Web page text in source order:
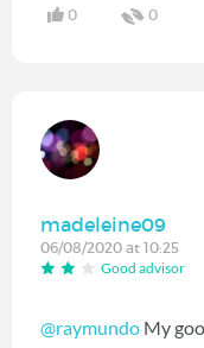
0 0
madeleine09
06/08/2020 at 10:25
Good advisor
@raymundo My